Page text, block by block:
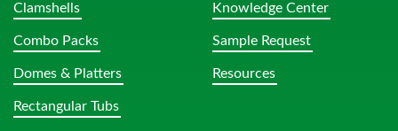
Clamshells
Combo Packs
Domes & Platters
Rectangular Tubs
Knowledge Center
Sample Request
Resources